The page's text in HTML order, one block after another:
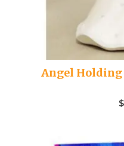
Angel Holding
$